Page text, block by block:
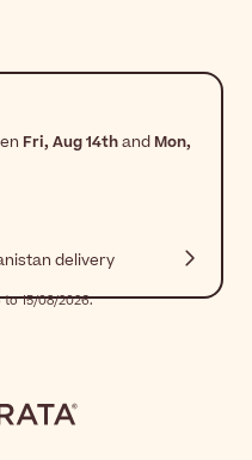
Fri, Aug 14thand Mon,
delivery
15/08/2026.